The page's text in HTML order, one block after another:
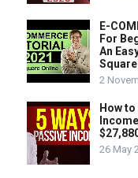
E-
For
An
2
How
26 May